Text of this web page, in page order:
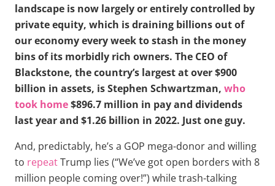
landscape is now largely or entirely controlled by
private equity, which is draining billions out of
our economy every week to stash in the money
bins of its morbidly rich owners. The CEO of
Blackstone, the country’s largest at over $900
billion in assets, is Stephen Schwartzman, who
took home$896.7 million in pay and dividends
last year and $1.26 billion in 2022. Just one guy.
And, predictably, he’s a GOP mega-donor and willing
to repeatTrump lies (“We’ve got open borders with 8
million people coming over!”) while trash-talking